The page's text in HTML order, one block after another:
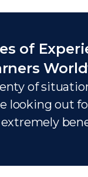
of
of
looking out